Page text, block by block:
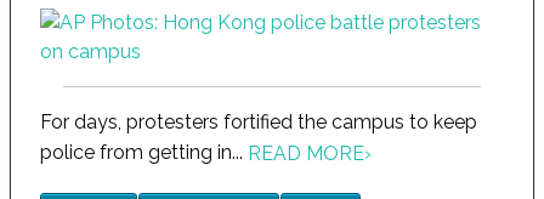
For days, protesters fortified the campus to keep
police from getting in... READ MORE›